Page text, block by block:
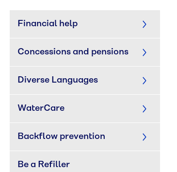
Financial help
Concessions and pensions
Diverse Languages
WaterCare
Backflow prevention
Be a Refiller